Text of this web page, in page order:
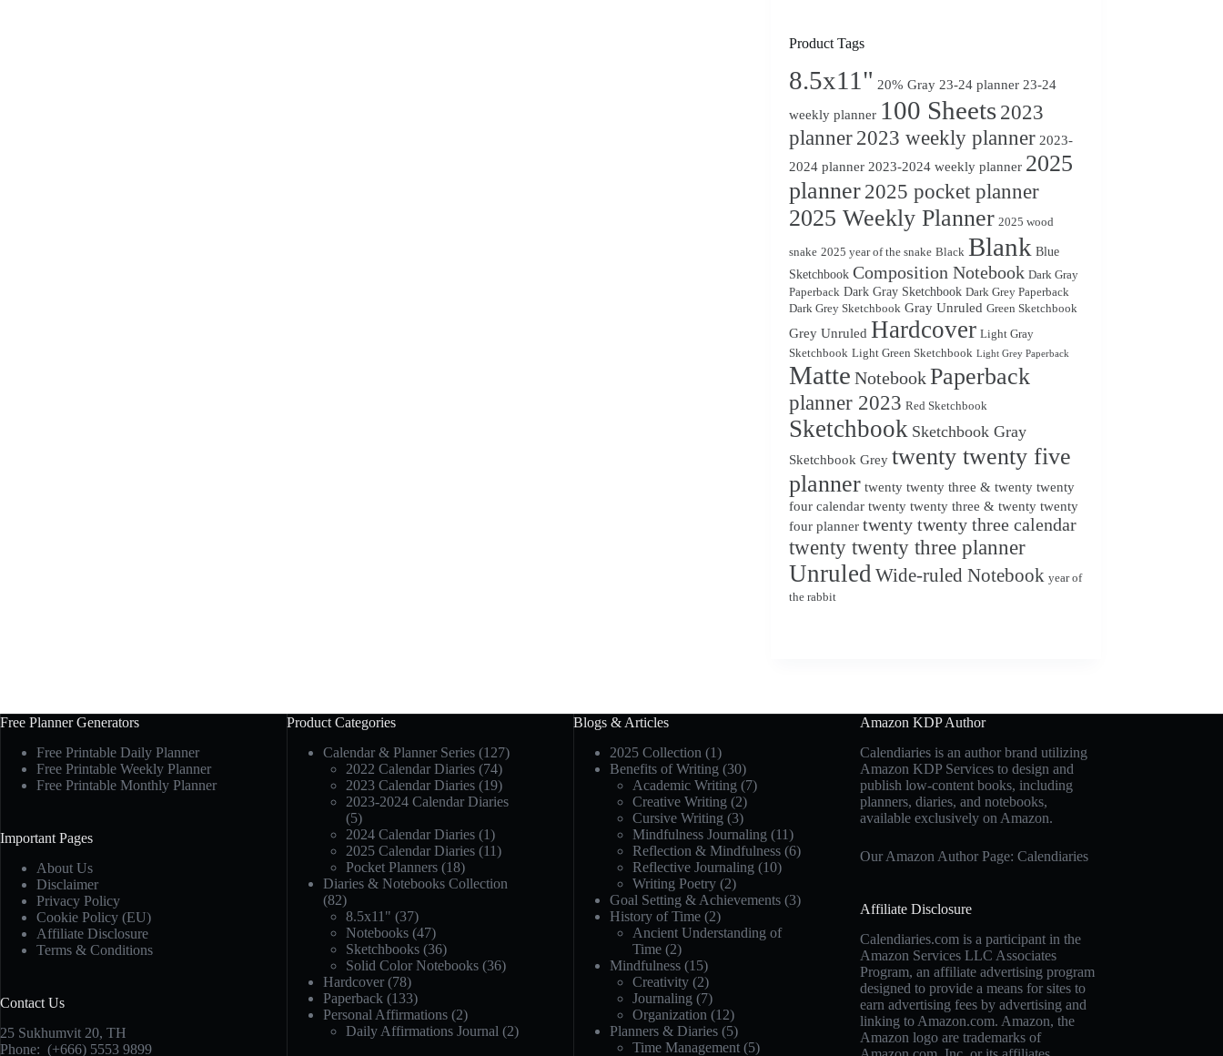
Product Tags
8.5x11" 20% Gray 23-24 planner 23-24
weekly planner 100 Sheets 2023
planner 2023 weekly planner 2023-
2024 planner 2023-2024 weekly planner 2025
planner 2025 pocket planner
2025 Weekly Planner 2025 wood
snake 2025 year of the snake Black Blank Blue
Sketchbook Composition Notebook Dark Gray
Paperback Dark Gray Sketchbook Dark Grey Paperback
Dark Grey Sketchbook Gray Unruled Green Sketchbook
Grey Unruled Hardcover Light Gray
Sketchbook Light Green Sketchbook Light Grey Paperback
Matte NotebookPaperback
planner 2023 Red Sketchbook
Sketchbook Sketchbook Gray
Sketchbook Grey twenty twenty five
planner twenty twenty three & twenty twenty
four calendar twenty twenty three & twenty twenty
four planner twenty twenty three calendar
twenty twenty three planner
Unruled Wide-ruled Notebook year of
the rabbit
Free Planner Generators
Free Printable Daily Planner
Free Printable Weekly Planner
Free Printable Monthly Planner
Important Pages
About Us
Disclaimer
Privacy Policy
Cookie Policy (EU)
Affiliate Disclosure
Terms & Conditions
Contact Us
25 Sukhumvit 20, TH
Phone: (+666) 5553 9899
Product Categories
Calendar & Planner Series (127)
2022 Calendar Diaries (74)
2023 Calendar Diaries (19)
2023-2024 Calendar Diaries
(5)
2024 Calendar Diaries (1)
2025 Calendar Diaries (11)
Pocket Planners (18)
Diaries & Notebooks Collection
(82)
8.5x11" (37)
Notebooks (47)
Sketchbooks (36)
Solid Color Notebooks (36)
Hardcover (78)
Paperback (133)
Personal Affirmations (2)
Daily Affirmations Journal (2)
Blogs & Articles
2025 Collection (1)
Benefits of Writing (30)
Academic Writing (7)
Creative Writing (2)
Cursive Writing (3)
Mindfulness Journaling (11)
Reflection & Mindfulness(6)
Reflective Journaling (10)
Writing Poetry(2)
Goal Setting & Achievements(3)
History of Time(2)
Ancient Understanding of
Time(2)
Mindfulness(15)
Creativity(2)
Journaling (7)
Organization (12)
Planners & Diaries(5)
Time Management(5)
Amazon KDP Author
Calendiaries is an author brand utilizing
Amazon KDP Services to design and
publish low-content books, including
planners, diaries, and notebooks,
available exclusively on Amazon.
Our Amazon Author Page: Calendiaries
Affiliate Disclosure
Calendiaries.com is a participant in the
Amazon Services LLC Associates
Program, an affiliate advertising program
designed to provide a means for sites to
earn advertising fees by advertising and
linking to Amazon.com. Amazon, the
Amazon logo are trademarks of